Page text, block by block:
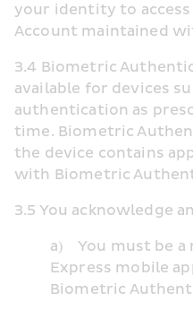
your identity to
Account maintained
3.4 Biometric
available for devices
authentication as
time. Biometric
the device contains
with Biometric
3.5 You acknowledge
a)    You must be
Express mobile
Biometric